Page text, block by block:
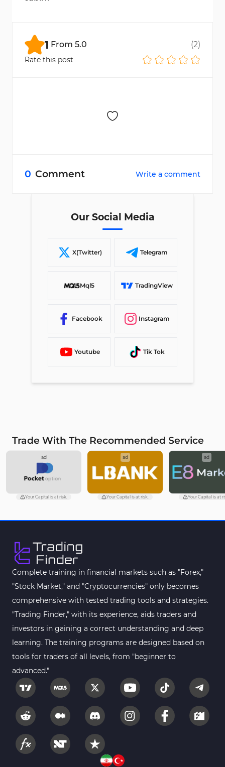
1 From 5.0 (2)
Rate this post
0 Comment Write a comment
Our Social Media
X(Twitter) Telegram
Mql5 TradingView
Facebook Instagram
Youtube Tik Tok
Trade With The Recommended Service
ad
Your Capital is at risk.
ad
Your Capital is at risk.
ad
Your Capital is at
Complete training in financial markets such as "Forex,"
"Stock Market," and "Cryptocurrencies" only becomes
comprehensive with tested trading tools and strategies.
"Trading Finder," with its experience, aids traders and
investors in gaining a correct understanding and deep
learning. The training programs are designed based on
tools for traders of all levels, from "beginner to
advanced."